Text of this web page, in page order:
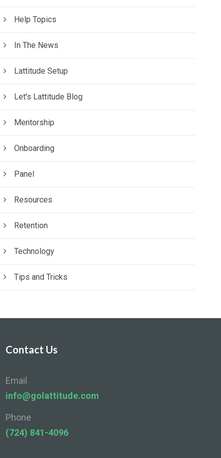
Help Topics
In The News
Lattitude Setup
Let's Lattitude Blog
Mentorship
Onboarding
Panel
Resources
Retention
Technology
Tips and Tricks
Contact Us
Email
info@golattitude.com
Phone
(724) 841-4096